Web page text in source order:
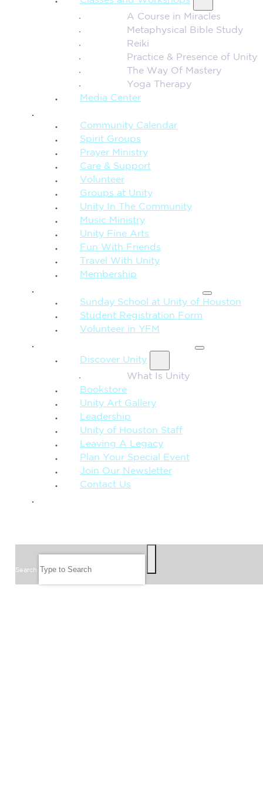
A Course in Miracles
Metaphysical Bible Study
Reiki
Practice & Presence of Unity
The Way Of Mastery
Yoga Therapy
Media Center
Community Calendar
Spirit Groups
Prayer Ministry
Care & Support
Volunteer
Groups at Unity
Unity In The Community
Music Ministry
Unity Fine Arts
Fun With Friends
Travel With Unity
Membership
Sunday School at Unity of Houston
Student Registration Form
Volunteer in YFM
Discover Unity
What Is Unity
Bookstore
Unity Art Gallery
Leadership
Unity of Houston Staff
Leaving A Legacy
Plan Your Special Event
Join Our Newsletter
Contact Us
Search